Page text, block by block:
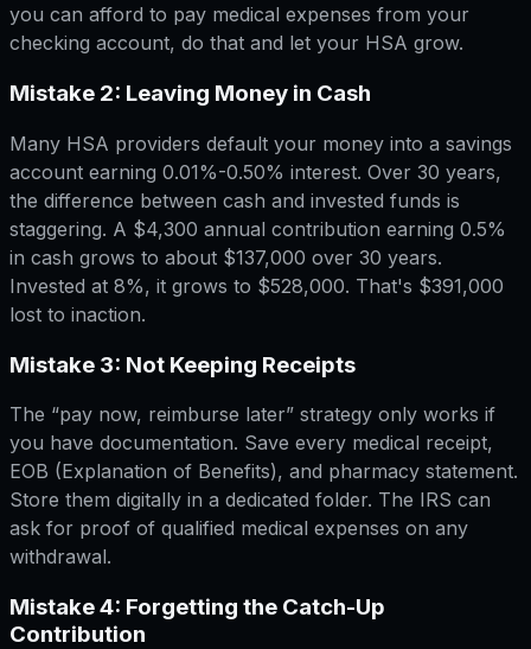
you can afford to pay medical expenses from your
checking account, do that and let your HSA grow.
Mistake 2: Leaving Money in Cash
Many HSA providers default your money into a savings
account earning 0.01%-0.50% interest. Over 30 years,
the difference between cash and invested funds is
staggering. A $4,300 annual contribution earning 0.5%
in cash grows to about $137,000 over 30 years.
Invested at 8%, it grows to $528,000. That's $391,000
lost to inaction.
Mistake 3: Not Keeping Receipts
The “pay now, reimburse later” strategy only works if
you have documentation. Save every medical receipt,
EOB (Explanation of Benefits), and pharmacy statement.
Store them digitally in a dedicated folder. The IRS can
ask for proof of qualified medical expenses on any
withdrawal.
Mistake 4: Forgetting the Catch-Up
Contribution